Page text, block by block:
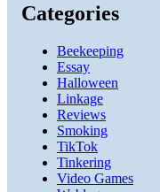
Categories
Beekeeping
Essay
Halloween
Linkage
Reviews
Smoking
TikTok
Tinkering
Video Games